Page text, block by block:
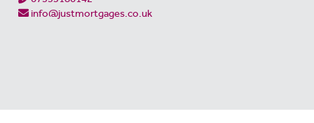
info@justmortgages.co.uk